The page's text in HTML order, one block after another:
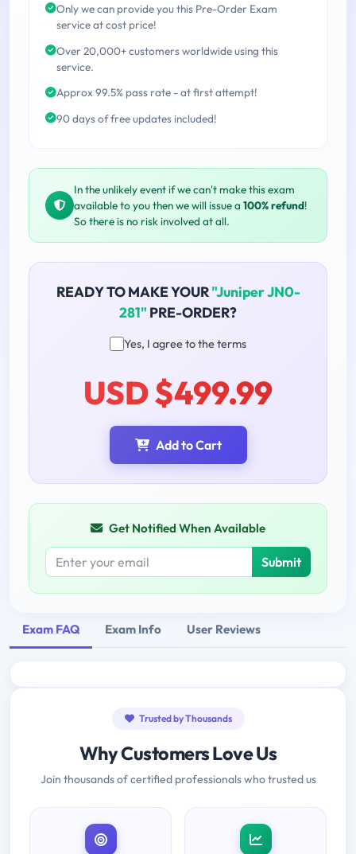
Only we can provide you this Pre-Order Exam
service at cost price!
Over 20,000+ customers worldwide using this
service.
Approx 99.5% pass rate - at first attempt!
90 days of free updates included!
In the unlikely event if we can't make this exam
available to you then we will issue a 100% refund!
So there is no risk involved at all.
READY TO MAKE YOUR"Juniper JN0-
281" PRE-ORDER?
Yes, I agree to the terms
USD $499.99
Add to Cart
Get Notified When Available
Submit
Exam FAQ Exam Info User Reviews
Trusted by Thousands
Why Customers Love Us
Join thousands of certified professionals who trusted us